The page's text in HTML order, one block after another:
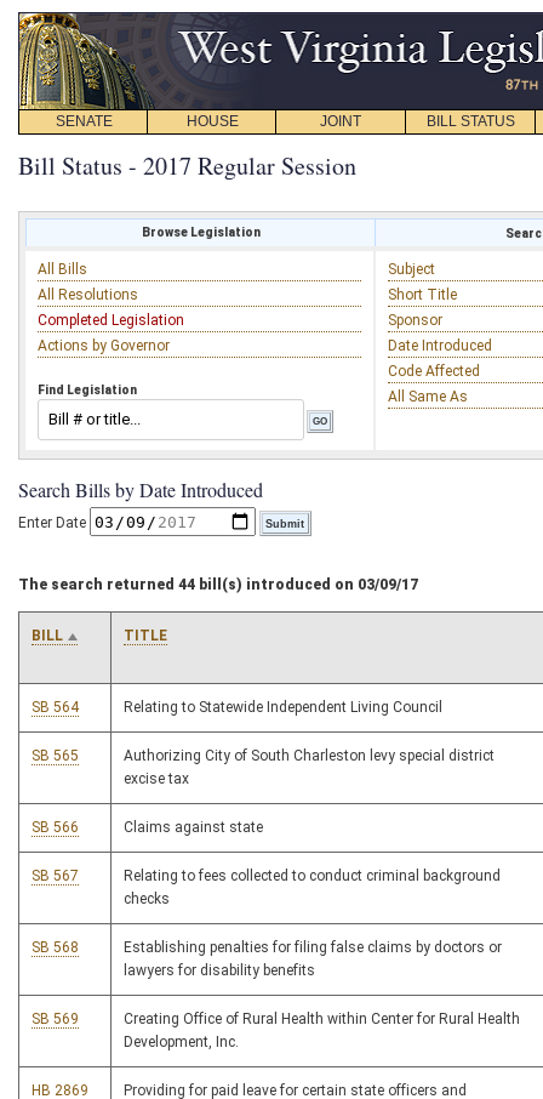
SENATE HOUSE JOINT BILL STATUS
Bill Status - 2017 Regular Session
Browse Legislation
All Bills
All Resolutions
Completed Legislation
Actions by Governor
Find Legislation
Subject
Short Title
Sponsor
Date Introduced
Code Affected
All Same As
Search Bills by Date Introduced
Enter Date
The search returned 44 bill(s) introduced on 03/09/17
BILL TITLE
SB 564 Relating to Statewide Independent Living Council
SB 565
Authorizing City of South Charleston levy special district
excise tax
SB 566 Claims against state
SB 567
Relating to fees collected to conduct criminal background
checks
SB 568
Establishing penalties for filing false claims by doctors or
lawyers for disability benefits
SB 569
Creating Office of Rural Health within Center for Rural Health
Development, Inc.
HB 2869
Providing for paid leave for certain state officers and